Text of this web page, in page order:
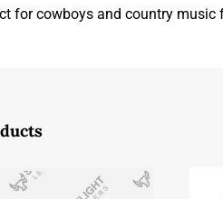
for cowboys and country music